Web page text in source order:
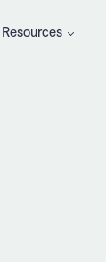
Resources